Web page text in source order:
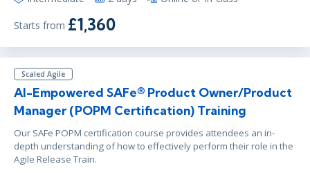
Starts from £1,360
Scaled Agile
AI-Empowered SAFe® Product Owner/Product
Manager (POPM Certification) Training
Our SAFe POPM certification course provides attendees an in-
depth understanding of how to effectively perform their role in the
Agile Release Train.